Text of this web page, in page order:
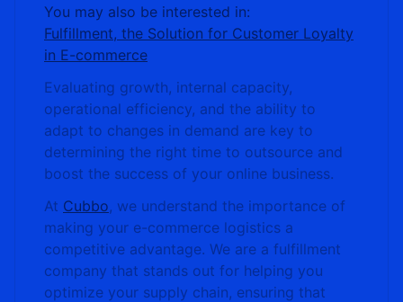
You may also be interested in:
Fulfillment, the Solution for Customer Loyalty
in E-commerce
Evaluating growth, internal capacity,
operational efficiency, and the ability to
adapt to changes in demand are key to
determining the right time to outsource and
boost the success of your online business.
At Cubbo, we understand the importance of
making your e-commerce logistics a
competitive advantage. We are a fulfillment
company that stands out for helping you
optimize your supply chain, ensuring that